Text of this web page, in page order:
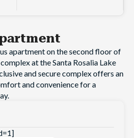
apartment on the second floor of
at the Santa Rosalia Lake
and secure complex offers an
and convenience for a